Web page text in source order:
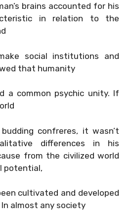
brains accounted for his
in relation to the
social institutions and
that humanity
a common psychic unity. If
confreres, it wasn’t
differences in his
from the civilized world
potential,
cultivated and developed
almost any society